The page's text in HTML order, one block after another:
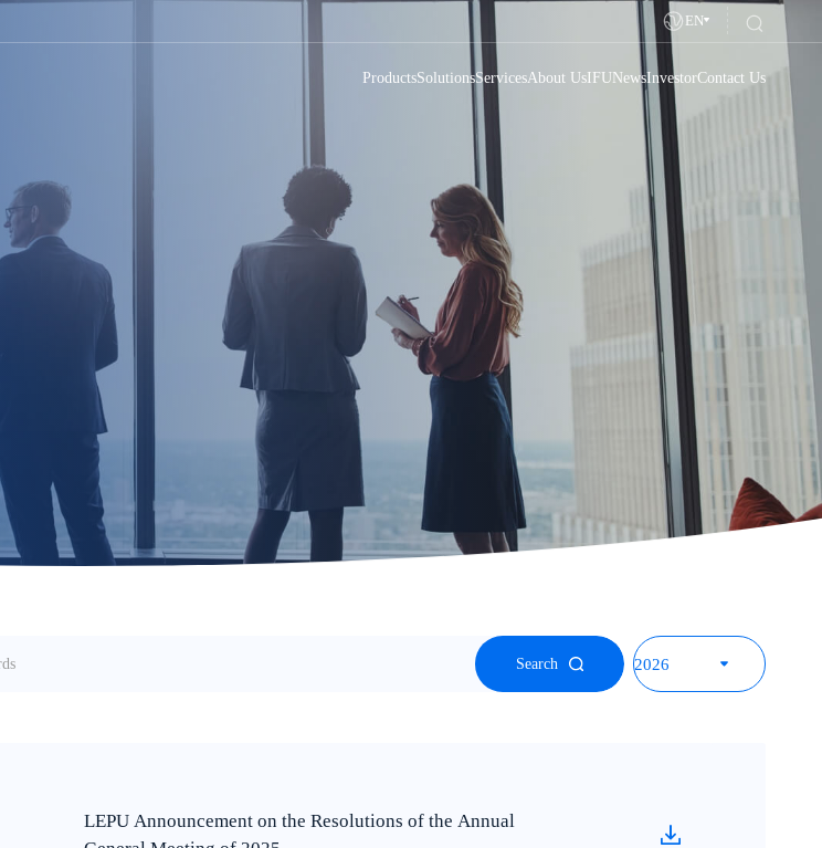
EN
ProductsSolutionsServicesAbout UsIFUNewsInvestorContact Us
Search
LEPU Announcement on the Resolutions of the Annual